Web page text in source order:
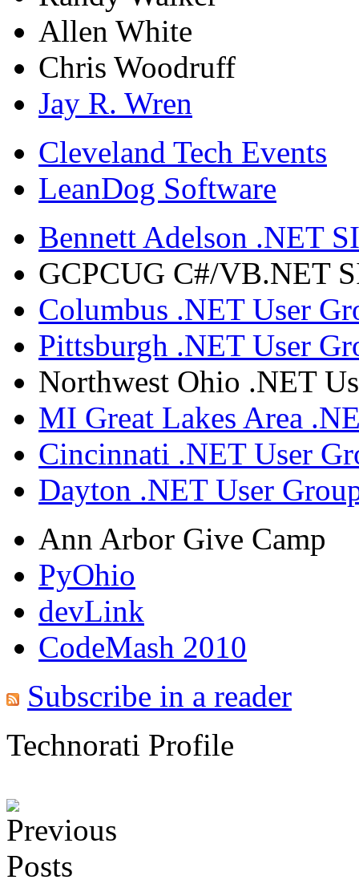
Allen White
Chris Woodruff
Jay R. Wren
Cleveland Tech Events
LeanDog Software
Bennett Adelson .NET
GCPCUG C#/VB.NET
Columbus .NET User
Pittsburgh .NET User
Northwest Ohio .NET
MI Great Lakes Area
Cincinnati .NET User
Dayton .NET User
Ann Arbor Give Camp
PyOhio
devLink
CodeMash 2010
Subscribe in a reader
Technorati Profile